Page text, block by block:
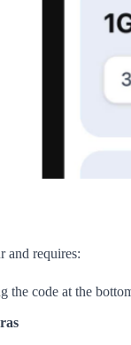
and requires:
code at the